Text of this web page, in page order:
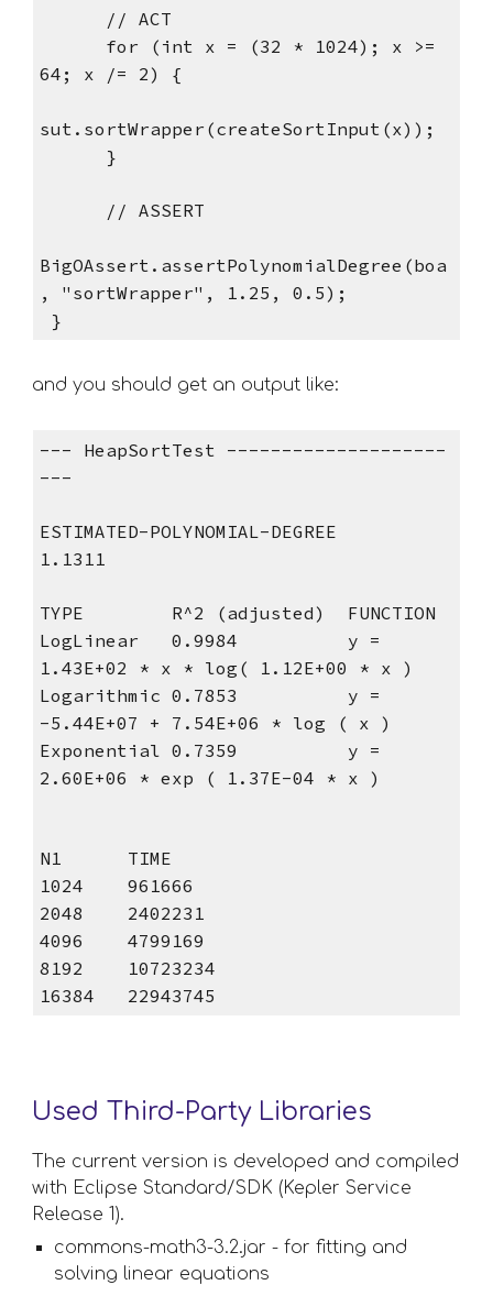
      // ACT
64; x /= 2) {
sut.sortWrapper(createSortInput(x));
      }
      // ASSERT
BigOAssert.assertPolynomialDegree(boa
, "sortWrapper", 1.25, 0.5);
}
and you should get an output like:
--- HeapSortTest --------------------
---
ESTIMATED-POLYNOMIAL-DEGREE
1.1311
TYPE        R^2 (adjusted)  FUNCTION
LogLinear   0.9984          y =
1.43E+02 * x * log( 1.12E+00 * x )
Logarithmic 0.7853          y =
-5.44E+07 + 7.54E+06 * log ( x )
Exponential 0.7359          y =
2.60E+06 * exp ( 1.37E-04 * x )
N1      TIME
1024    961666
2048    2402231
4096    4799169
8192    10723234
16384   22943745
Used Third-Party Libraries
The current version is developed and compiled
with Eclipse Standard/SDK (Kepler Service
Release 1).
commons-math3-3.2.jar - for fitting and
solving linear equations